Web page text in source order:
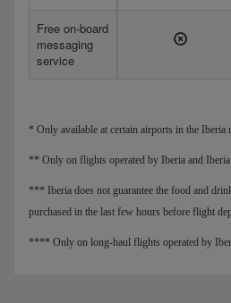
Free on-board
messaging
service
* Only available at certain airports in the Iberia
** Only on flights operated by Iberia and Iberia
*** Iberia does not guarantee the food and
purchased in the last few hours before flight
**** Only on long-haul flights operated by